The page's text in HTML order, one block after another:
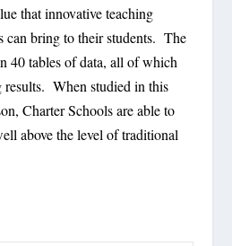
that innovative teaching
can bring to their students. The
40 tables of data, all of which
results. When studied in this
Charter Schools are able to
above the level of traditional